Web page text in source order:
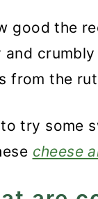
good the
from the
try some
cheese